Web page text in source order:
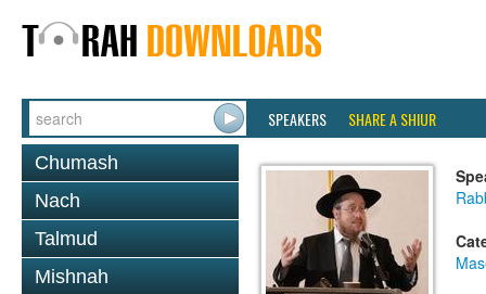
SPEAKERS SHARE A SHIUR
Chumash
Nach
Talmud
Mishnah